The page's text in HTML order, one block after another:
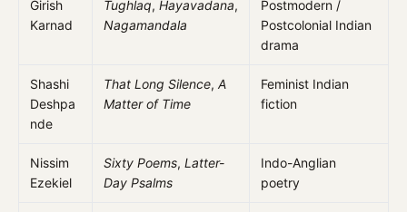
Girish
Karnad
Tughlaq, Hayavadana,
Nagamandala
Postmodern /
Postcolonial Indian
drama
Shashi
Deshpa
nde
That Long Silence, A
Matter of Time
Feminist Indian
fiction
Nissim
Ezekiel
Sixty Poems, Latter-
Day Psalms
Indo-Anglian
poetry